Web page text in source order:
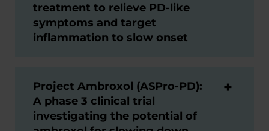
treatment to relieve PD-like
symptoms and target
inflammation to slow onset
Project Ambroxol (ASPro-PD):
A phase 3 clinical trial
investigating the potential of